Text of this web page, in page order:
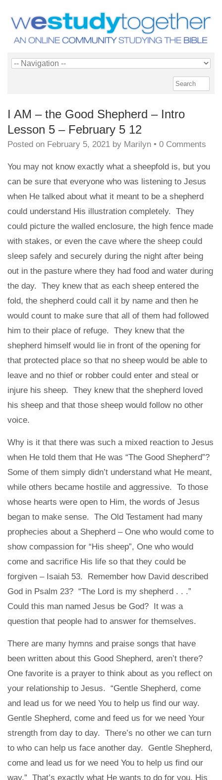
I AM – the Good Shepherd – Intro
Lesson 5 – February 5 12
Posted on February 5, 2021 by Marilyn • 0 Comments
You may not know exactly what a sheepfold is, but you
can be sure that everyone who was listening to Jesus
when He talked about what it meant to be a shepherd
could understand His illustration completely. They
could picture the walled enclosure, the high fence made
with stakes, or even the cave where the sheep could
sleep safely and securely during the night after being
out in the pasture where they had food and water during
the day. They knew that as each sheep entered the
fold, the shepherd could call it by name and then he
would count to make sure that all of them had followed
him to their place of refuge. They knew that the
shepherd himself would lie in front of the opening for
that protected place so that no sheep would be able to
leave and no thief or robber could enter and steal or
injure his sheep. They knew that the shepherd loved
his sheep and that those sheep would follow no other
voice.
Why is it that there was such a mixed reaction to Jesus
when He told them that He was “The Good Shepherd”?
Some of them simply didn’t understand what He meant,
while others became hostile and aggressive. To those
whose hearts were open to Him, the words of Jesus
began to make sense. The Old Testament had many
prophecies about a Shepherd – One who would come to
show compassion for “His sheep”, One who would
come and sacrifice His life so that they could be
forgiven – Isaiah 53. Remember how David described
God in Psalm 23? “The Lord is my shepherd . . .”
Could this man named Jesus be God? It was a
question that people had to answer for themselves.
There are many hymns and praise songs that have
been written about this Good Shepherd, aren’t there?
One favorite is a prayer to think about as you reflect on
your relationship to Jesus. “Gentle Shepherd, come
and lead us for we need You to help us find our way.
Gentle Shepherd, come and feed us for we need Your
strength from day to day. There’s no other we can turn
to who can help us face another day. Gentle Shepherd,
come and lead us for we need You to help us find our
way.” That’s exactly what He wants to do for you, His